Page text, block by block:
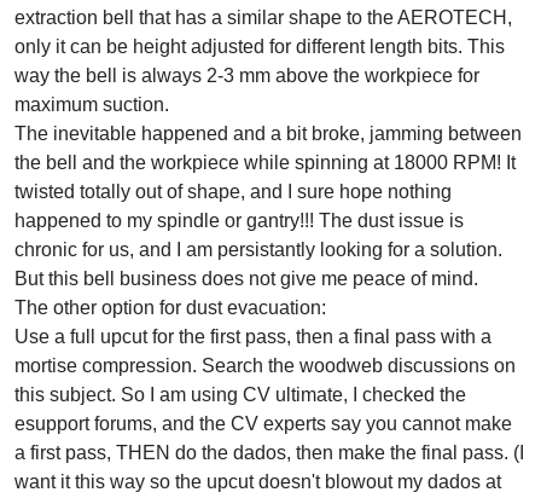
extraction bell that has a similar shape to the AEROTECH,
only it can be height adjusted for different length bits. This
way the bell is always 2-3 mm above the workpiece for
maximum suction.
The inevitable happened and a bit broke, jamming between
the bell and the workpiece while spinning at 18000 RPM! It
twisted totally out of shape, and I sure hope nothing
happened to my spindle or gantry!!! The dust issue is
chronic for us, and I am persistantly looking for a solution.
But this bell business does not give me peace of mind.
The other option for dust evacuation:
Use a full upcut for the first pass, then a final pass with a
mortise compression. Search the woodweb discussions on
this subject. So I am using CV ultimate, I checked the
esupport forums, and the CV experts say you cannot make
a first pass, THEN do the dados, then make the final pass. (I
want it this way so the upcut doesn't blowout my dados at